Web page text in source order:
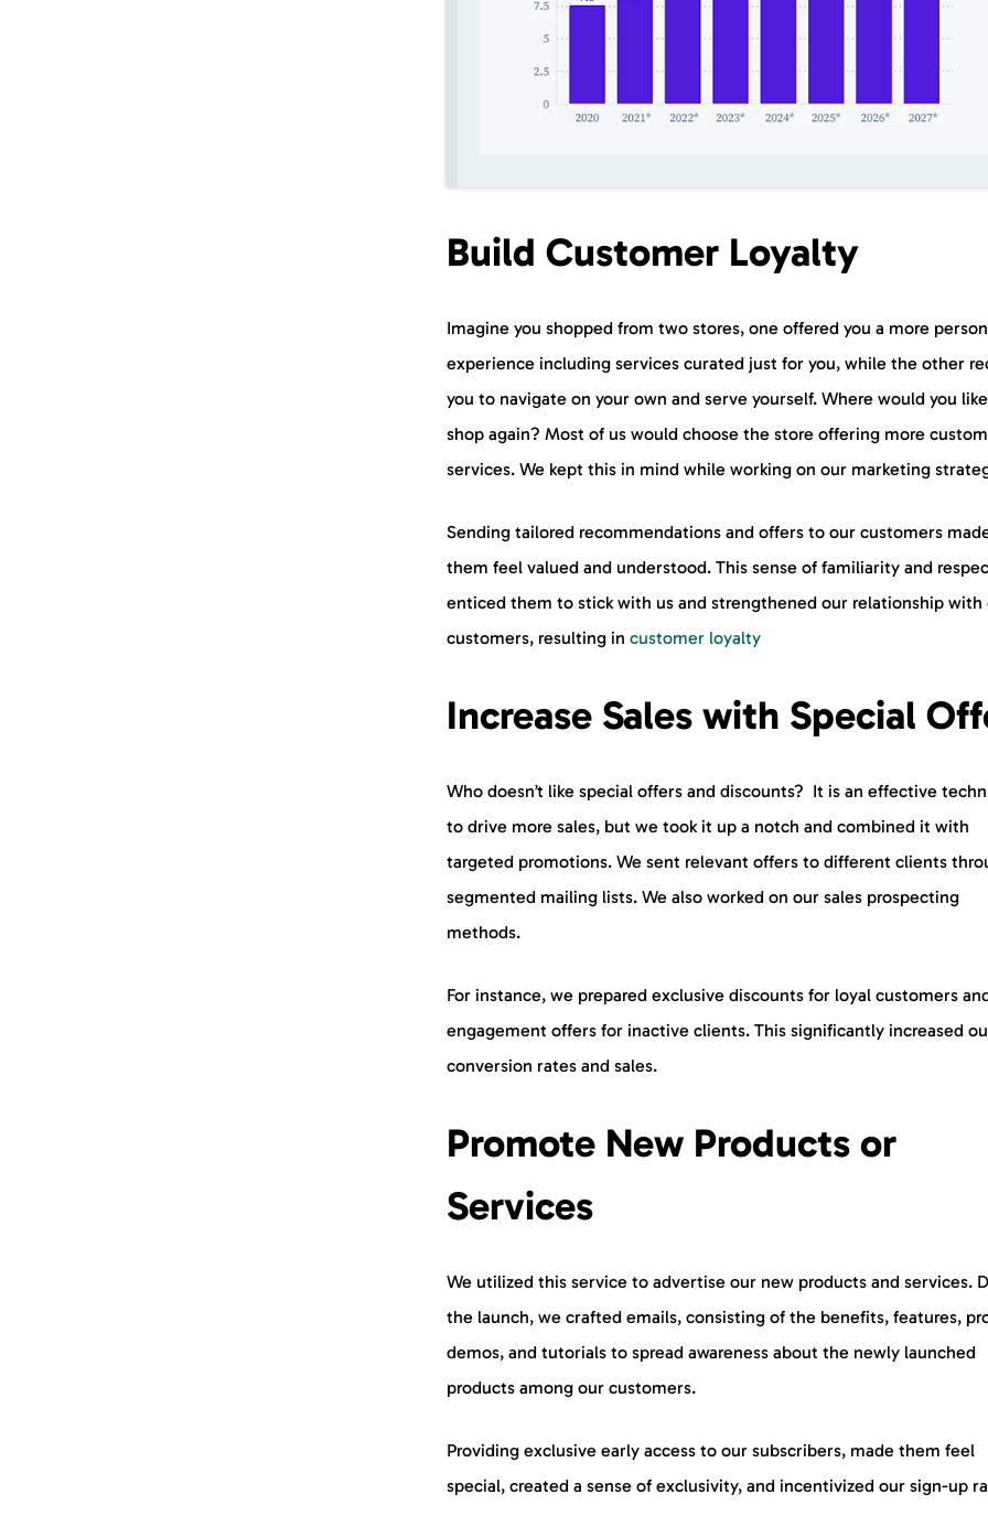
Build Customer Loyalty
Imagine you shopped from two stores, one offered you a more
experience including services curated just for you, while the other
you to navigate on your own and serve yourself. Where would you
shop again? Most of us would choose the store offering more
services. We kept this in mind while working on our marketing
Sending tailored recommendations and offers to our customers
them feel valued and understood. This sense of familiarity and
enticed them to stick with us and strengthened our relationship with
customers, resulting in customer loyalty
Increase Sales with Special
Who doesn’t like special offers and discounts? It is an effective
to drive more sales, but we took it up a notch and combined it with
targeted promotions. We sent relevant offers to different clients
segmented mailing lists. We also worked on our sales prospecting
methods.
For instance, we prepared exclusive discounts for loyal customers
engagement offers for inactive clients. This significantly increased
conversion rates and sales.
Promote New Products or
Services
We utilized this service to advertise our new products and services.
the launch, we crafted emails, consisting of the benefits, features,
demos, and tutorials to spread awareness about the newly launched
products among our customers.
Providing exclusive early access to our subscribers, made them feel
special, created a sense of exclusivity, and incentivized our sign-up